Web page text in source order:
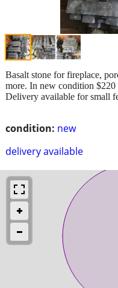
condition: new
delivery available
Basalt stone for fireplace,
more. In new condition $220
Delivery available for small